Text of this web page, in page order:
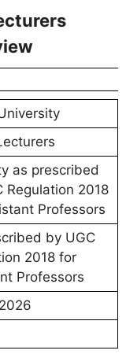
as prescribed
Regulation 2018
Professors
by UGC
2018 for
Professors